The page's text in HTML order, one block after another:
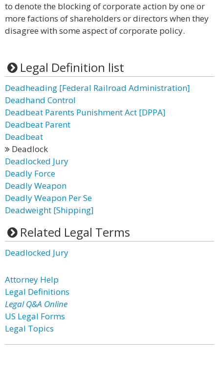
to denote the blocking of corporate action by one or
more factions of shareholders or directors when they
disagree with some aspect of corporate policy.
Legal Definition list
Deadheading [Federal Railroad Administration]
Deadhand Control
Deadbeat Parents Punishment Act [DPPA]
Deadbeat Parent
Deadbeat
Deadlock
Deadlocked Jury
Deadly Force
Deadly Weapon
Deadly Weapon Per Se
Deadweight [Shipping]
Related Legal Terms
Deadlocked Jury
Attorney Help
Legal Definitions
Legal Q&A Online
US Legal Forms
Legal Topics